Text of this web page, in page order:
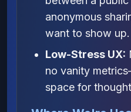
anonymous
want to show up.
Low-Stress UX:
no vanity
space for